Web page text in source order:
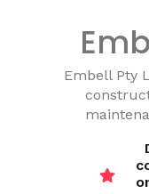
Embell Pty